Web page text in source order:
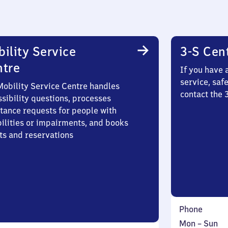
Service
Service Centre handles
questions, processes
requests for people with
or impairments, and books
and reservations
3-S
If you have
service,
contact the
Phone
Monday
Mon – Sun